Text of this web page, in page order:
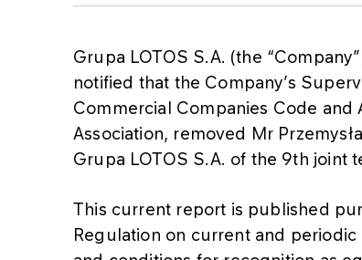
Grupa LOTOS S.A. (the
notified that the Company’s
Commercial Companies Code and
Association, removed Mr
Grupa LOTOS S.A. of the 9th joint
This current report is published
Regulation on current and